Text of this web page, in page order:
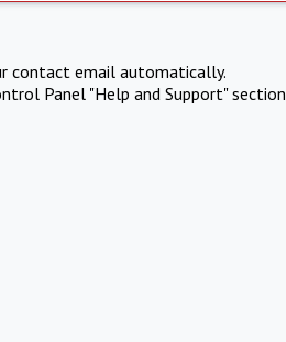
contact email automatically.
Panel "Help and Support" section